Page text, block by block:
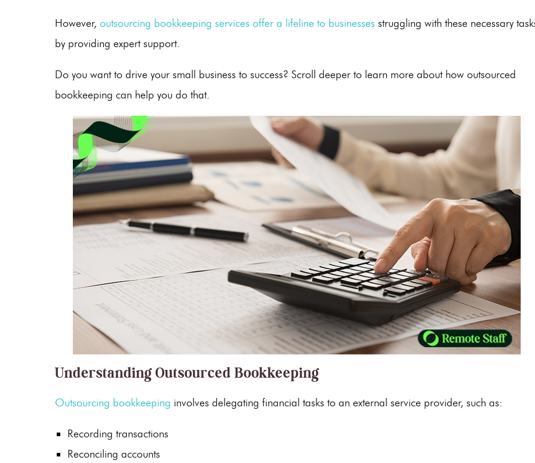
However, outsourcing bookkeeping services offer a lifeline to businesses struggling with these necessary
by providing expert support.
Do you want to drive your small business to success? Scroll deeper to learn more about how outsourced
bookkeeping can help you do that.
Understanding Outsourced Bookkeeping
Outsourcing bookkeeping involves delegating financial tasks to an external service provider, such as:
Recording transactions
Reconciling accounts